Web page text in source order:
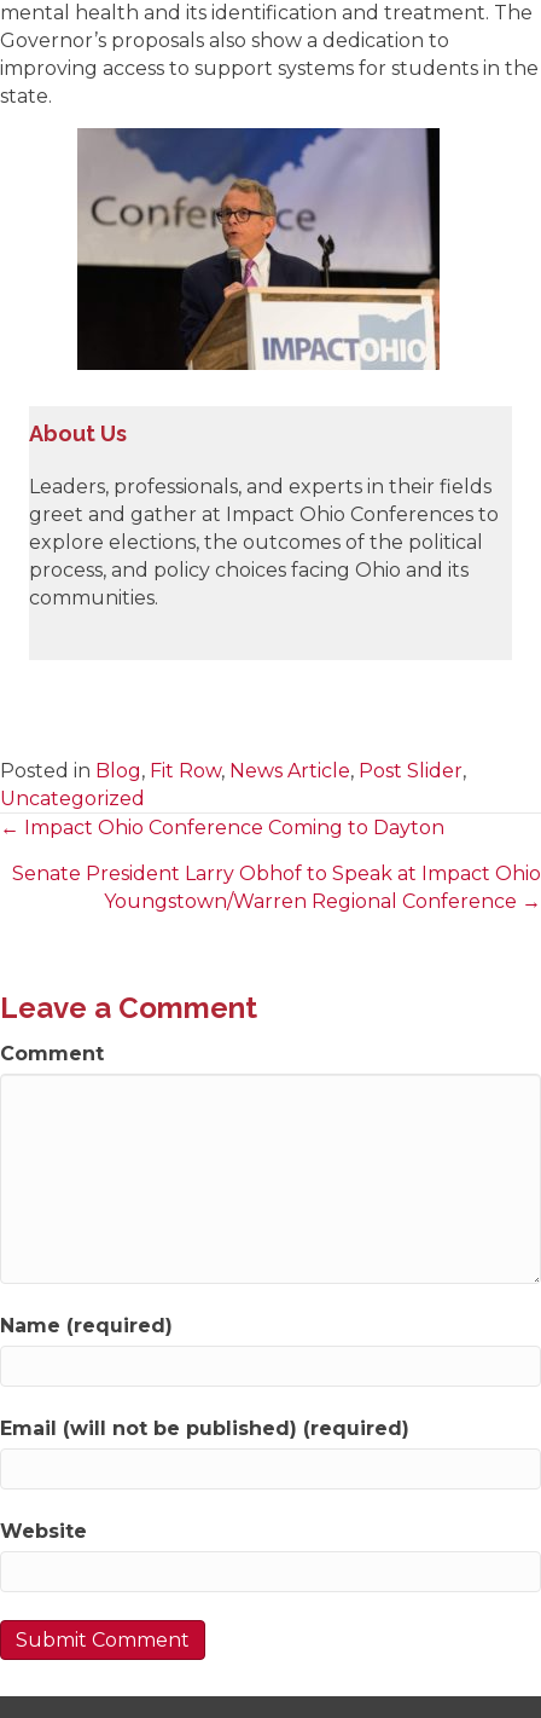
mental health and its identification and treatment. The
Governor’s proposals also show a dedication to
improving access to support systems for students in the
state.
About Us
Leaders, professionals, and experts in their fields
greet and gather at Impact Ohio Conferences to
explore elections, the outcomes of the political
process, and policy choices facing Ohio and its
communities.
Posted in Blog, Fit Row, News Article, Post Slider,
Uncategorized
Posts
navigation
← Impact Ohio Conference Coming to Dayton
Senate President Larry Obhof to Speak at Impact Ohio
Youngstown/Warren Regional Conference →
Leave a Comment
Comment
Name (required)
Email (will not be published) (required)
Website